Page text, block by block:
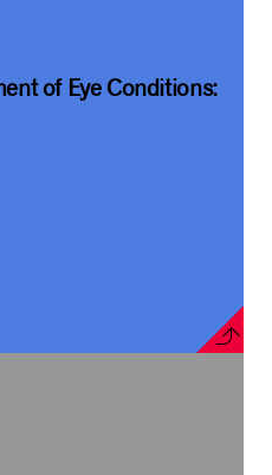
of Eye Conditions: